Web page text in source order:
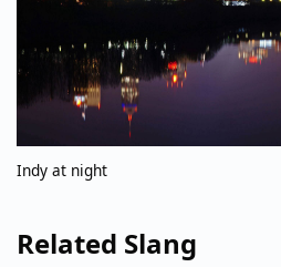
Indy at night
Related Slang